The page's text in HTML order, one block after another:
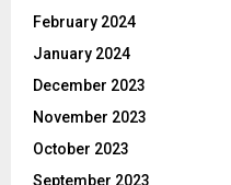
February 2024
January 2024
December 2023
November 2023
October 2023
September 2023